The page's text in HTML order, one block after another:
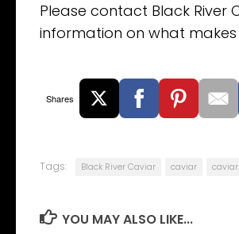
Please contact Black River
information on what
Shares
Tags: Black River Caviar caviar
YOU MAY ALSO LIKE...